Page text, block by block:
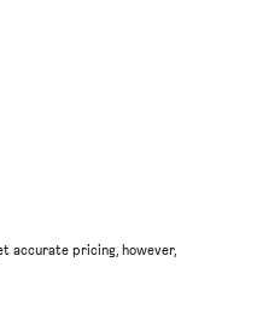
accurate pricing, however,